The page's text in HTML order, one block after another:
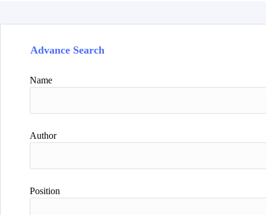
Advance Search
Name
Author
Position